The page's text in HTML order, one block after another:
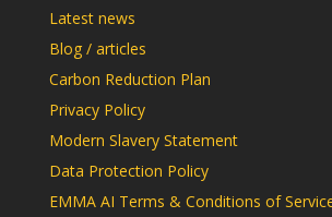
Latest news
Blog / articles
Carbon Reduction Plan
Privacy Policy
Modern Slavery Statement
Data Protection Policy
EMMA AI Terms & Conditions of